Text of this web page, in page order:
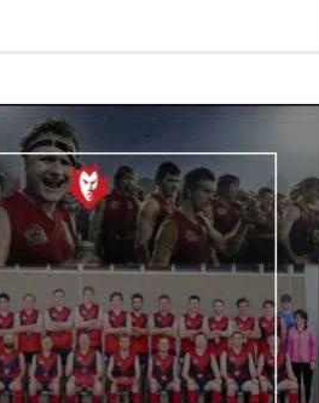
True for the Red and the Blue
Penno AFL Newsletter